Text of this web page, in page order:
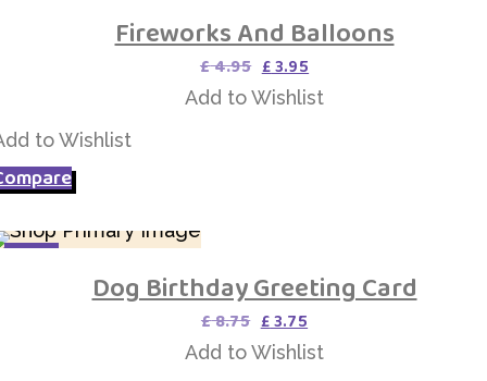
Add to Wishlist
Fireworks And Balloons
£4.95 Original
price
was:
£3.95
price
is:
Add to Wishlist
to Wishlist
Add to Wishlist
Dog Birthday Greeting Card
£8.75 Original
price
was:
£3.75
price
is:
Add to Wishlist